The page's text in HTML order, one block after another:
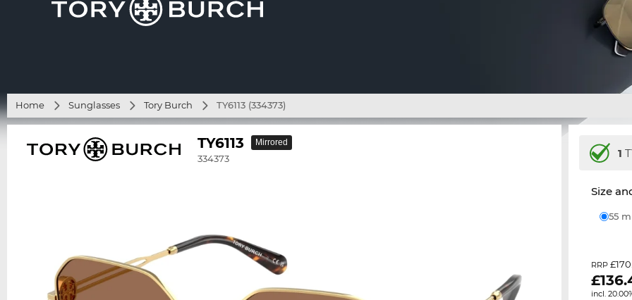
Home Sunglasses Tory Burch TY6113 (334373)
TY6113
334373
Mirrored
1
Size
55
RRP
£
incl.